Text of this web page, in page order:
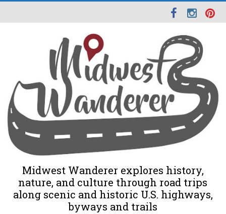
Midwest Wanderer explores history,
nature, and culture through road trips
along scenic and historic U.S. highways,
byways and trails